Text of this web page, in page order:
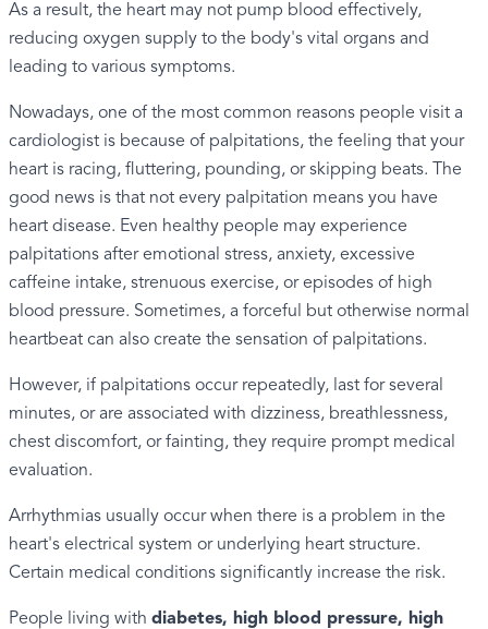
As a result, the heart may not pump blood effectively,
reducing oxygen supply to the body's vital organs and
leading to various symptoms.
Nowadays, one of the most common reasons people visit a
cardiologist is because of palpitations, the feeling that your
heart is racing, fluttering, pounding, or skipping beats. The
good news is that not every palpitation means you have
heart disease. Even healthy people may experience
palpitations after emotional stress, anxiety, excessive
caffeine intake, strenuous exercise, or episodes of high
blood pressure. Sometimes, a forceful but otherwise normal
heartbeat can also create the sensation of palpitations.
However, if palpitations occur repeatedly, last for several
minutes, or are associated with dizziness, breathlessness,
chest discomfort, or fainting, they require prompt medical
evaluation.
Arrhythmias usually occur when there is a problem in the
heart's electrical system or underlying heart structure.
Certain medical conditions significantly increase the risk.
People living with diabetes, high blood pressure, high